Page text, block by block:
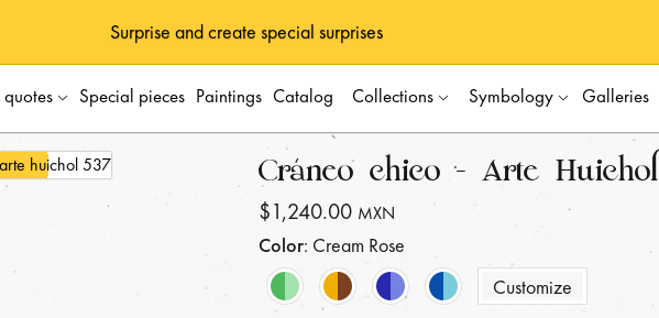
Surprise and create special surprises
quotes Special pieces Paintings Catalog Collections Symbology Galleries
Cráneo chico - Arte Huichol
$1,240.00 MXN
Color: Cream Rose
Customize